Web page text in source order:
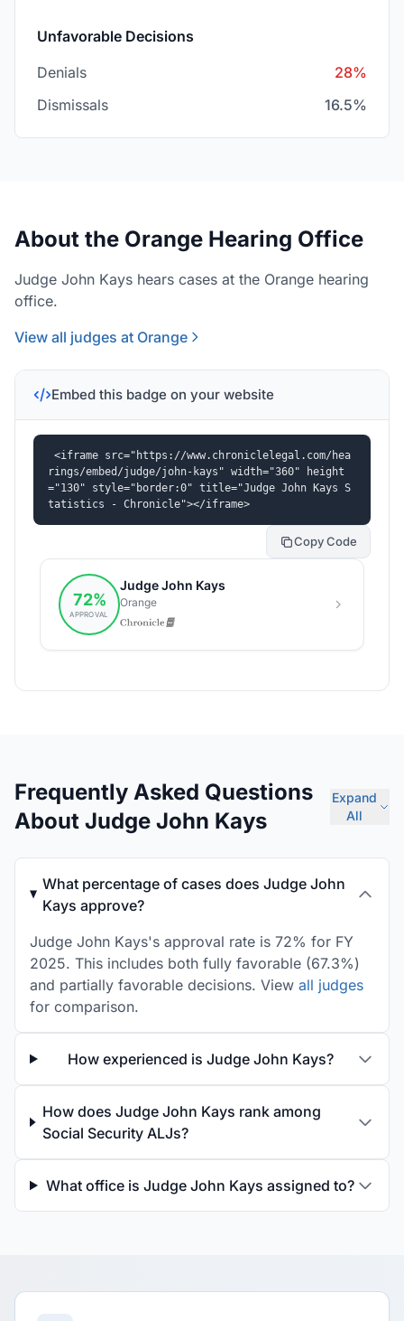
Unfavorable Decisions
Denials
28%
Dismissals
16.5%
About the Orange Hearing Office
Judge John Kays hears cases at the Orange hearing
office.
View all judges at Orange
Embed this badge on your website
<iframe src="https://www.chroniclelegal.com/hea
rings/embed/judge/john-kays" width="360" height
="130" style="border:0" title="Judge John Kays S
tatistics - Chronicle"></iframe>
Copy Code
Frequently Asked Questions
About Judge John Kays
Expand
All
What percentage of cases does Judge John
Kays approve?
Judge John Kays's approval rate is 72% for FY
2025. This includes both fully favorable (67.3%)
and partially favorable decisions. View all judges
for comparison.
How experienced is Judge John Kays?
How does Judge John Kays rank among
Social Security ALJs?
What office is Judge John Kays assigned to?